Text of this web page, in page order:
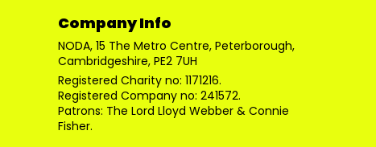
Company Info
NODA, 15 The Metro Centre, Peterborough,
Cambridgeshire, PE2 7UH
Registered Charity no: 1171216.
Registered Company no: 241572.
Patrons: The Lord Lloyd Webber & Connie
Fisher.